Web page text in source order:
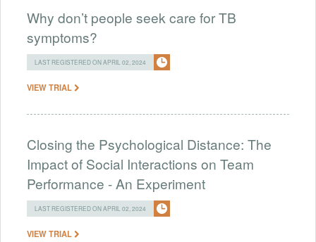
Why don’t people seek care for TB
symptoms?
LAST REGISTERED ON APRIL 02, 2024
VIEW TRIAL
Closing the Psychological Distance: The
Impact of Social Interactions on Team
Performance - An Experiment
LAST REGISTERED ON APRIL 02, 2024
VIEW TRIAL